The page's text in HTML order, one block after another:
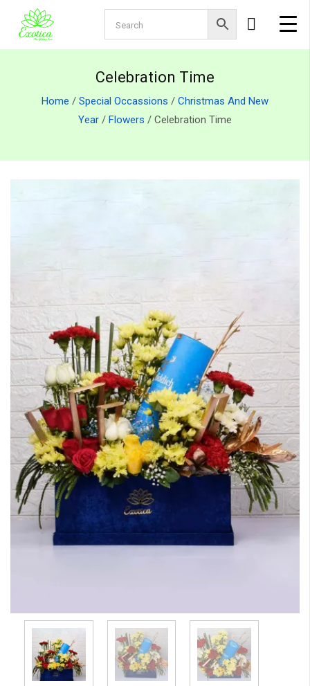
Celebration Time
Home / Special Occassions / Christmas And New
Year / Flowers / Celebration Time